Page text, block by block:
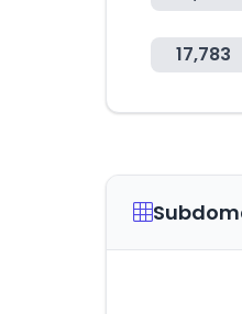
17,783